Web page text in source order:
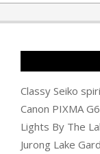
Classy Seiko
Canon PIXMA
Lights By The
Jurong Lake